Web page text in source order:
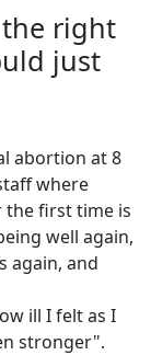
right
just
abortion at 8
where
the first time is
well again,
again, and
ill I felt as I
stronger".